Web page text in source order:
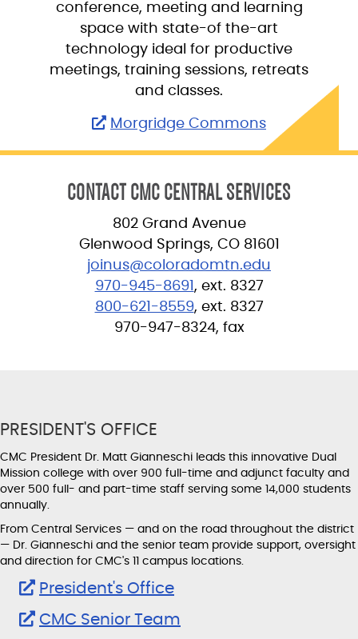
conference, meeting and learning
space with state-of the-art
technology ideal for productive
meetings, training sessions, retreats
and classes.
Morgridge Commons
CONTACT CMC CENTRAL SERVICES
802 Grand Avenue
Glenwood Springs, CO 81601
joinus@coloradomtn.edu
970-945-8691 , ext. 8327
800-621-8559, ext. 8327
970-947-8324, fax
PRESIDENT'S OFFICE
CMC President Dr. Matt Gianneschi leads this innovative Dual
Mission college with over 900 full-time and adjunct faculty and
over 500 full- and part-time staff serving some 14,000 students
annually.
From Central Services — and on the road throughout the district
— Dr. Gianneschi and the senior team provide support, oversight
and direction for CMC's 11 campus locations.
President's Office
CMC Senior Team